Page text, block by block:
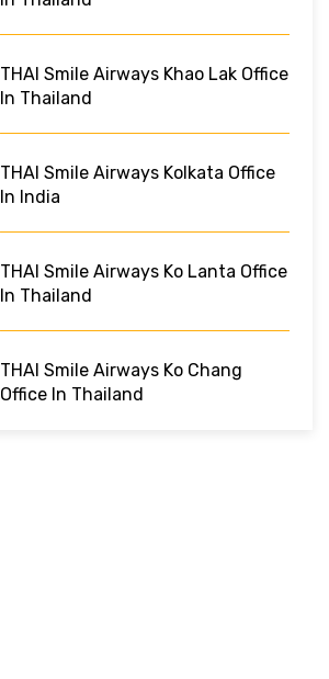
THAI Smile Airways Khao Lak Office
In Thailand
THAI Smile Airways Kolkata Office
In India
THAI Smile Airways Ko Lanta Office
In Thailand
THAI Smile Airways Ko Chang
Office In Thailand